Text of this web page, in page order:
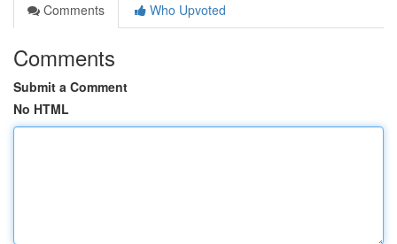
Comments
Who Upvoted
Comments
Submit a Comment
No HTML